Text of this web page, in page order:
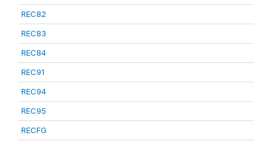
REC82
REC83
REC84
REC91
REC94
REC95
RECFG